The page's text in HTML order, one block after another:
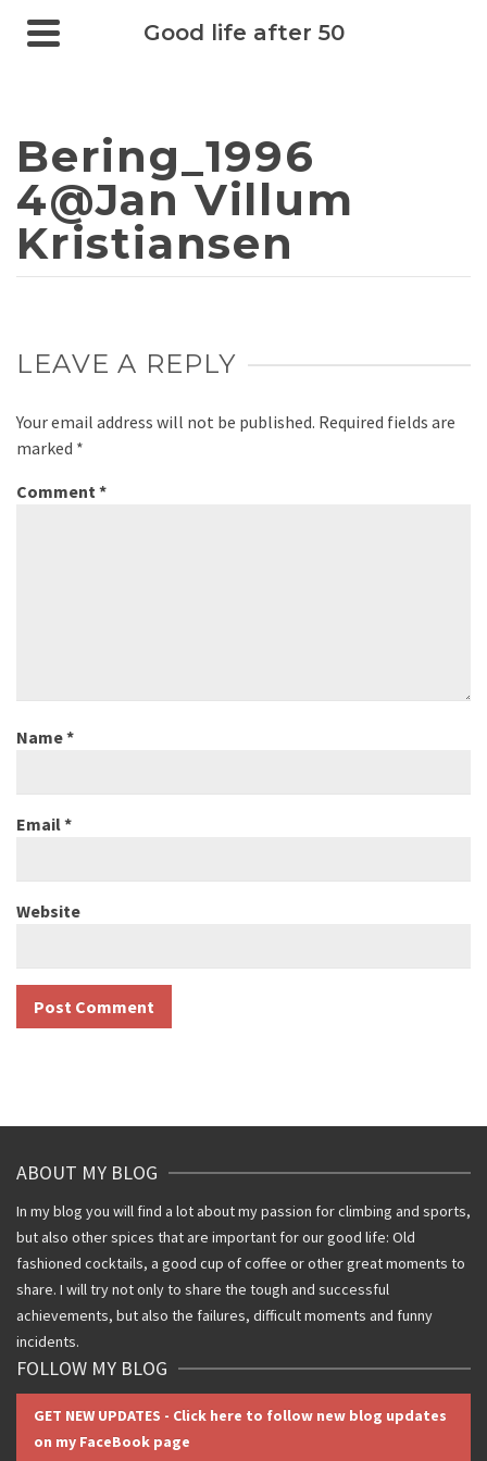
Good life after 50
Bering_1996
4@Jan Villum
Kristiansen
LEAVE A REPLY
Your email address will not be published. Required fields are
marked *
Comment*
Name*
Email*
Website
ABOUT MY BLOG
In my blog you will find a lot about my passion for climbing and sports,
but also other spices that are important for our good life: Old
fashioned cocktails, a good cup of coffee or other great moments to
share. I will try not only to share the tough and successful
achievements, but also the failures, difficult moments and funny
incidents.
FOLLOW MY BLOG
GET NEW UPDATES - Click here to follow new blog updates
on my FaceBook page